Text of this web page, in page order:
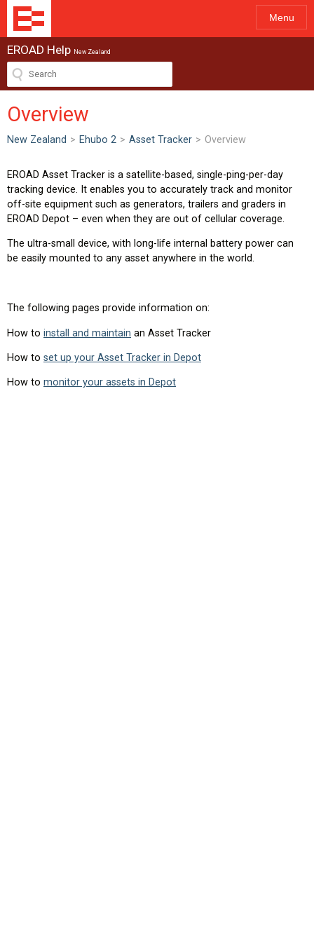
Menu
EROAD Help New Zealand
Overview
New Zealand > Ehubo 2 > Asset Tracker > Overview
EROAD Asset Tracker is a satellite-based, single-ping-per-day
tracking device. It enables you to accurately track and monitor
off-site equipment such as generators, trailers and graders in
EROAD Depot – even when they are out of cellular coverage.
The ultra-small device, with long-life internal battery power can
be easily mounted to any asset anywhere in the world.
The following pages provide information on:
How to install and maintain an Asset Tracker
How to set up your Asset Tracker in Depot
How to monitor your assets in Depot